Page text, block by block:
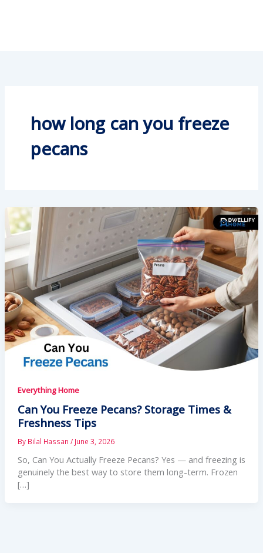
how long can you freeze
pecans
Everything Home
Can You Freeze Pecans? Storage Times &
Freshness Tips
By Bilal Hassan / June 3, 2026
So, Can You Actually Freeze Pecans? Yes — and freezing is
genuinely the best way to store them long-term. Frozen
[…]